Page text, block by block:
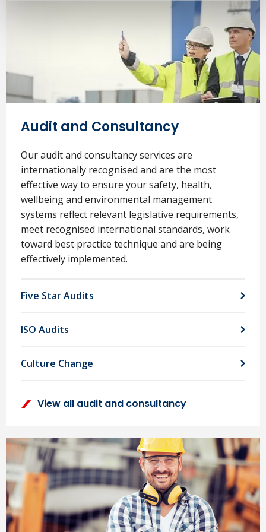
Audit and Consultancy
Our audit and consultancy services are
internationally recognised and are the most
effective way to ensure your safety, health,
wellbeing and environmental management
systems reflect relevant legislative requirements,
meet recognised international standards, work
toward best practice technique and are being
effectively implemented.
Five Star Audits
ISO Audits
Culture Change
View all audit and consultancy